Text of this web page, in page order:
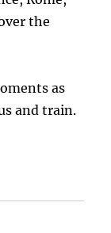
the
as
and train.